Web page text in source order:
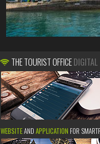
THE TOURIST OFFICEDIGITAL
WEBSITEAND APPLICATION FOR